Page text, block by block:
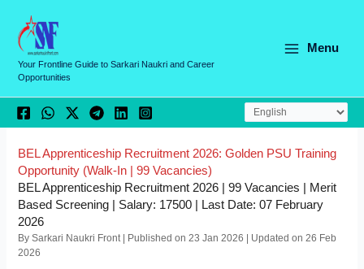
content
Your Frontline Guide to Sarkari Naukri and Career
Opportunities
Menu
BEL Apprenticeship Recruitment 2026: Golden PSU Training
Opportunity (Walk-In | 99 Vacancies)
BEL Apprenticeship Recruitment 2026 | 99 Vacancies | Merit
Based Screening | Salary: 17500 | Last Date: 07 February
2026
By Sarkari Naukri Front | Published on 23 Jan 2026 | Updated on 26 Feb
2026
a
e
g
o
r
i
e
s